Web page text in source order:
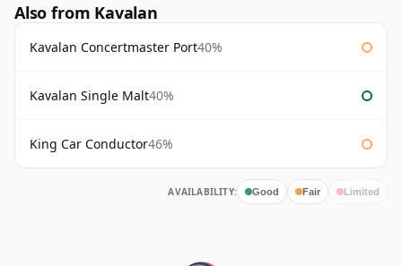
Also from Kavalan
Kavalan Concertmaster Port40%
Kavalan Single Malt40%
King Car Conductor46%
AVAILABILITY: Good Fair Limited